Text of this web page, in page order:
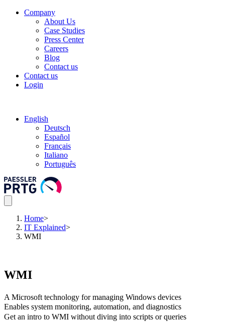
Company
About Us
Case Studies
Press Center
Careers
Blog
Contact us
Contact us
Login
English
Deutsch
Español
Français
Italiano
Português
Home>
IT Explained>
WMI
WMI
A Microsoft technology for managing Windows devices
Enables system monitoring, automation, and diagnostics
Get an intro to WMI without diving into scripts or queries